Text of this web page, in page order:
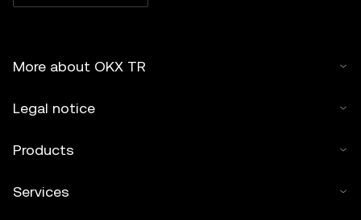
More about OKX TR
Legal notice
Products
Services